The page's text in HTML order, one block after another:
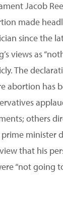
Jacob
made
since the
views as
The
abortion has
others
prime minister
that his
“not going